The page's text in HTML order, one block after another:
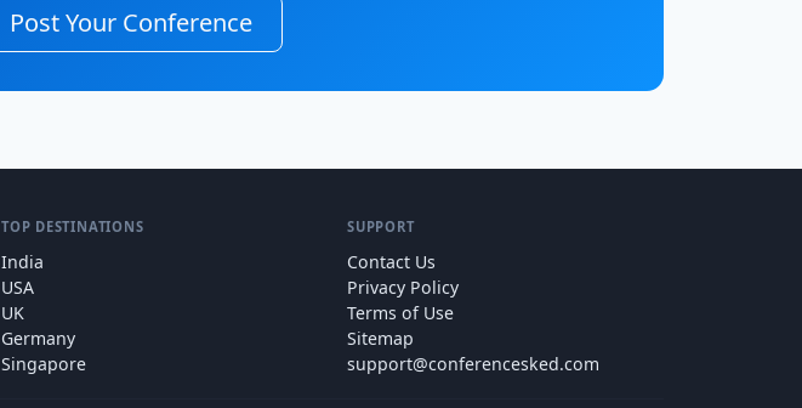
Post Your Conference
TOP DESTINATIONS
India
USA
UK
Germany
Singapore
SUPPORT
Contact Us
Privacy Policy
Terms of Use
Sitemap
support@conferencesked.com